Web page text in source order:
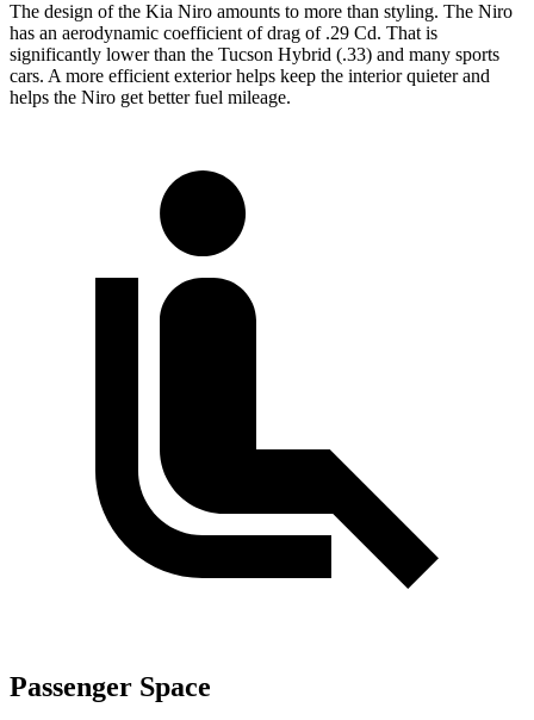
The design of the Kia Niro amounts to more than styling. The Niro
has an aerodynamic coefficient of drag of .29 Cd. That is
significantly lower than the Tucson Hybrid (.33) and many sports
cars. A more efficient exterior helps keep the interior quieter and
helps the Niro get better fuel mileage.
Passenger Space